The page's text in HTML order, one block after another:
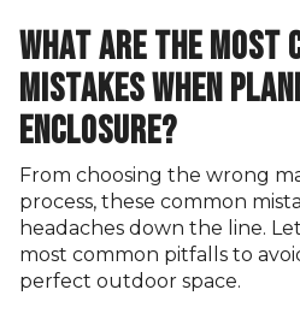
WHAT ARE THE MOST
MISTAKES WHEN
ENCLOSURE?
From choosing the wrong
process, these common
headaches down the line.
most common pitfalls to
perfect outdoor space.